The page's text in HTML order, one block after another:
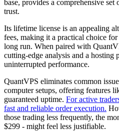
base, provides a comprehensive
trust.
Its lifetime license is an appealing
fees, making it a practical choice
long run. When paired with
cutting-edge analysis and a hosting
uninterrupted performance.
QuantVPS eliminates common
computer setups, offering features
guaranteed uptime. For active
fast and reliable order execution.
those trading less frequently, the
$299 - might feel less justifiable.